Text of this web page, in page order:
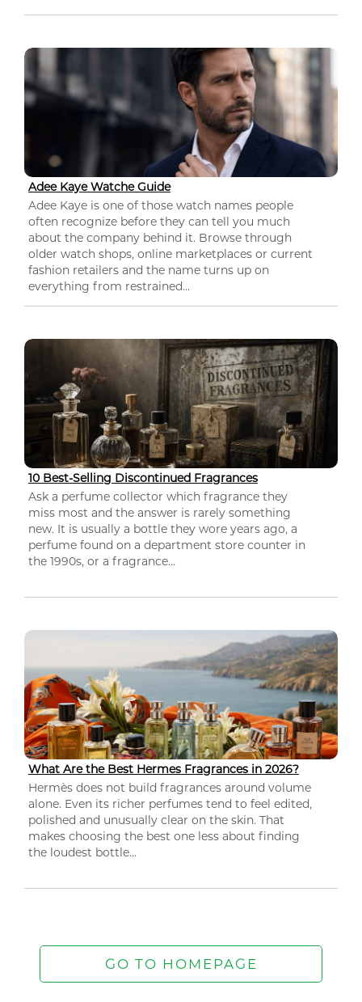
Adee Kaye Watche Guide
Adee Kaye is one of those watch names people
often recognize before they can tell you much
about the company behind it. Browse through
older watch shops, online marketplaces or current
fashion retailers and the name turns up on
everything from restrained...
10 Best-Selling Discontinued Fragrances
Ask a perfume collector which fragrance they
miss most and the answer is rarely something
new. It is usually a bottle they wore years ago, a
perfume found on a department store counter in
the 1990s, or a fragrance...
What Are the Best Hermes Fragrances in 2026?
Hermès does not build fragrances around volume
alone. Even its richer perfumes tend to feel edited,
polished and unusually clear on the skin. That
makes choosing the best one less about finding
the loudest bottle...